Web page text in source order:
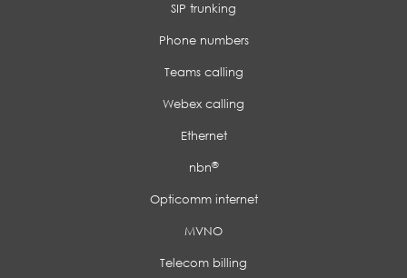
SIP trunking
Phone numbers
Teams calling
Webex calling
Ethernet
nbn®
Opticomm internet
MVNO
Telecom billing